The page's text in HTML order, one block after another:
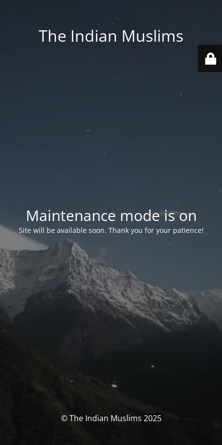
The Indian Muslims
Maintenance mode is on
Site will be available soon. Thank you for your patience!
© The Indian Muslims 2025